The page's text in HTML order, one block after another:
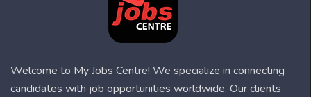
Welcome to My Jobs Centre! We specialize in connecting
candidates with job opportunities worldwide. Our clients